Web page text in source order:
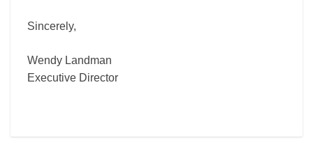
Sincerely,
Wendy Landman
Executive Director